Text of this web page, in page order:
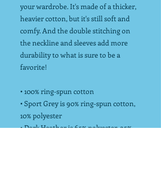
your wardrobe. It's made of a thicker,
heavier cotton, but it's still soft and
comfy. And the double stitching on
the neckline and sleeves add more
durability to what is sure to be a
favorite!
• 100% ring-spun cotton
• Sport Grey is 90% ring-spun cotton,
10% polyester
• Dark Heather is 65% polyester, 35%